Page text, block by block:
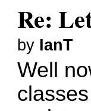
Re:
by IanT
Well